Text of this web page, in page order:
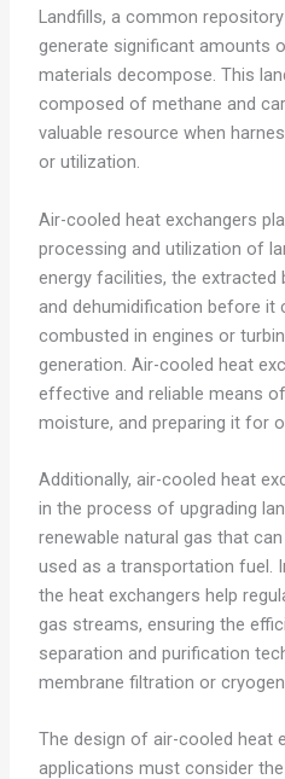
Landfills, a common
generate significant amounts
materials decompose. This
composed of methane and
valuable resource when
or utilization.
Air-cooled heat exchangers
processing and utilization of
energy facilities, the extracted
and dehumidification before it
combusted in engines or
generation. Air-cooled heat
effective and reliable means
moisture, and preparing it for
Additionally, air-cooled heat
in the process of upgrading
renewable natural gas that
used as a transportation fuel.
the heat exchangers help
gas streams, ensuring the
separation and purification
membrane filtration or
The design of air-cooled heat
applications must consider